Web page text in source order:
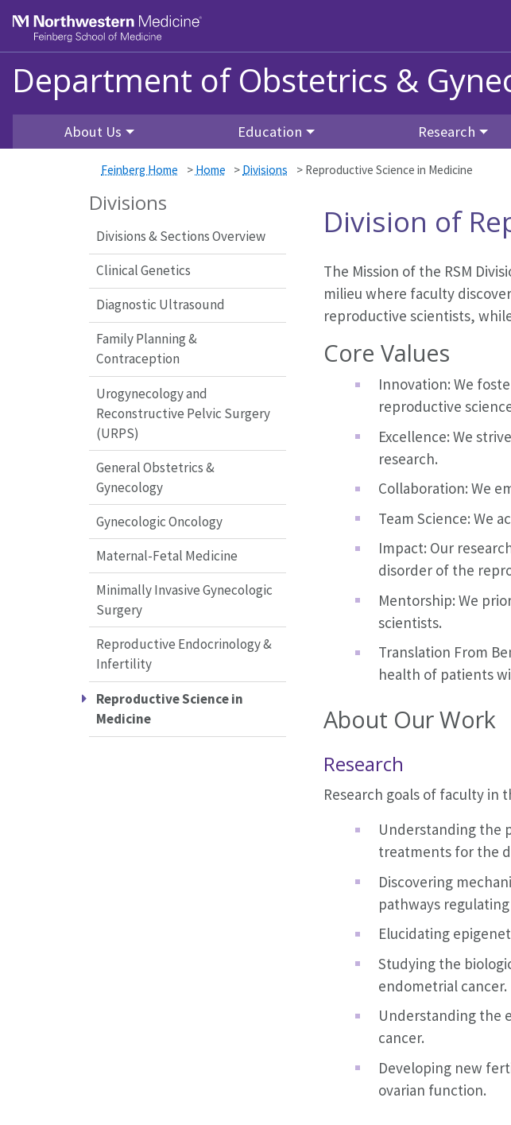
Department of Obstetrics &
About Us Education Research
Feinberg Home > Home > Divisions > Reproductive Science in Medicine
Divisions
Divisions & Sections Overview
Clinical Genetics
Diagnostic Ultrasound
Family Planning &
Contraception
Urogynecology and
Reconstructive Pelvic Surgery
(URPS)
General Obstetrics &
Gynecology
Gynecologic Oncology
Maternal-Fetal Medicine
Minimally Invasive Gynecologic
Surgery
Reproductive Endocrinology &
Infertility
Reproductive Science in
Medicine
Division of
The Mission of the RSM
milieu where faculty
reproductive scientists,
Core Values
Innovation: We
reproductive
Excellence: We
research.
Collaboration: We
Team Science: We
Impact: Our
disorder of the
Mentorship: We
scientists.
Translation From
health of patients
About Our Work
Research
Research goals of faculty in
Understanding the
treatments for the
Discovering
pathways
Elucidating
Studying the
endometrial cancer.
Understanding the
cancer.
Developing new
ovarian function.